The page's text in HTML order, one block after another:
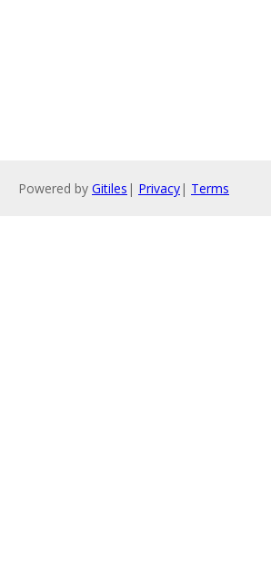
Powered by Gitiles | Privacy| Terms